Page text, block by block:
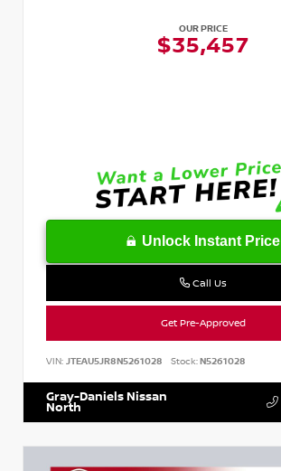
OUR PRICE
$35,457
Unlock Instant Price
Call Us
Get Pre-Approved
VIN: JTEAU5JR8N5261028 Stock:N5261028
Gray-Daniels Nissan
North